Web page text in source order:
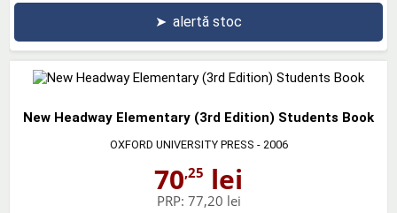
➤ alertă stoc
New Headway Elementary (3rd Edition) Students Book
OXFORD UNIVERSITY PRESS - 2006
70,25 lei
PRP: 77,20 lei